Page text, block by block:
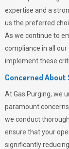
expertise and a
us the preferred
As we continue to
compliance in all
implement these
Concerned
AtGas Purging, we
paramount
we conduct
ensure that your
significantly